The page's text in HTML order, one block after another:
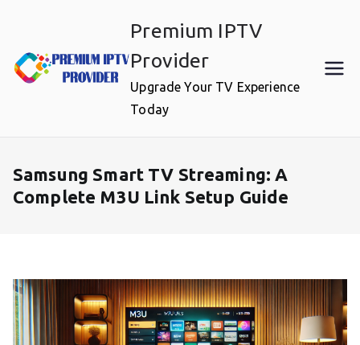
content
Premium IPTV
Provider
Upgrade Your TV Experience
Today
Samsung Smart TV Streaming: A
Complete M3U Link Setup Guide